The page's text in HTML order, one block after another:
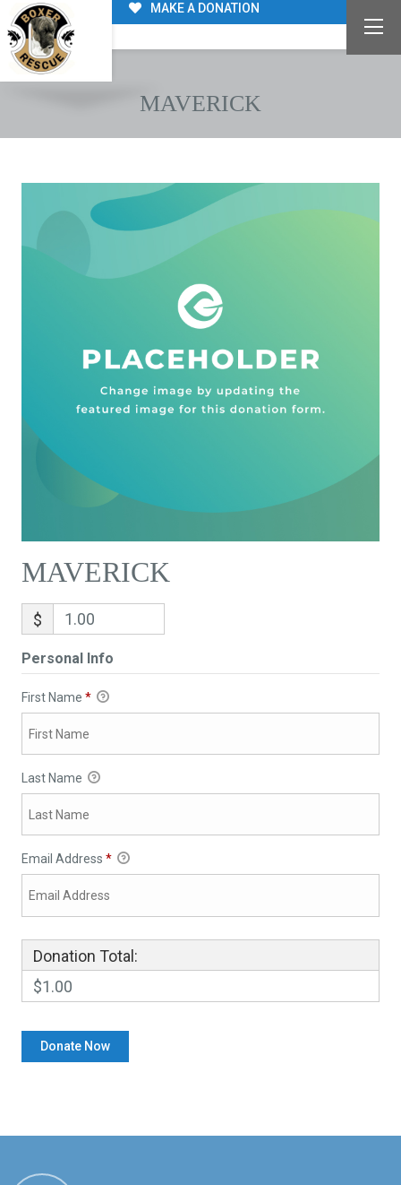
MAKE A DONATION
MAVERICK
MAVERICK
$
Personal Info
First Name *
Last Name
Email Address *
Donation Total:
$1.00